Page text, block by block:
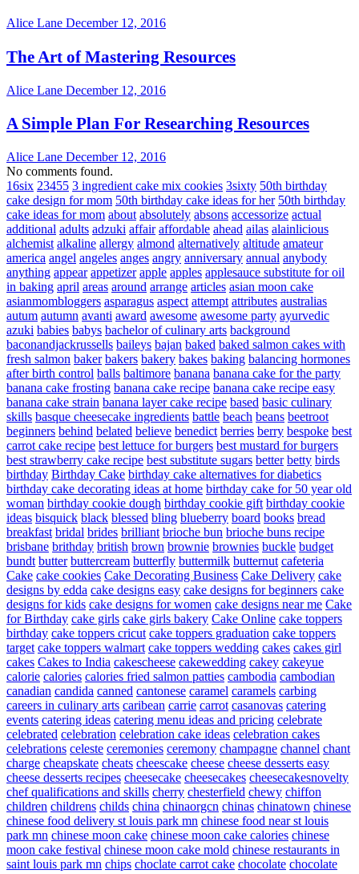
Alice Lane December 12, 2016
The Art of Mastering Resources
Alice Lane December 12, 2016
A Simple Plan For Researching Resources
Alice Lane December 12, 2016
No comments found.
16six 23455 3 ingredient cake mix cookies 3sixty 50th birthday
cake design for mom 50th birthday cake ideas for her 50th birthday
cake ideas for mom about absolutely absons accessorize actual
additional adults adzuki affair affordable ahead ailas alainlicious
alchemist alkaline allergy almond alternatively altitude amateur
america angel angeles anges angry anniversary annual anybody
anything appear appetizer apple apples applesauce substitute for oil
in baking april areas around arrange articles asian moon cake
asianmombloggers asparagus aspect attempt attributes australias
autum autumn avanti award awesome awesome party ayurvedic
azuki babies babys bachelor of culinary arts background
baconandjackrussells baileys bajan baked baked salmon cakes with
fresh salmon baker bakers bakery bakes baking balancing hormones
after birth control balls baltimore banana banana cake for the party
banana cake frosting banana cake recipe banana cake recipe easy
banana cake strain banana layer cake recipe based basic culinary
skills basque cheesecake ingredients battle beach beans beetroot
beginners behind belated believe benedict berries berry bespoke best
carrot cake recipe best lettuce for burgers best mustard for burgers
best strawberry cake recipe best substitute sugars better betty birds
birthday Birthday Cake birthday cake alternatives for diabetics
birthday cake decorating ideas at home birthday cake for 50 year old
woman birthday cookie dough birthday cookie gift birthday cookie
ideas bisquick black blessed bling blueberry board books bread
breakfast bridal brides brilliant brioche bun brioche buns recipe
brisbane brithday british brown brownie brownies buckle budget
bundt butter buttercream butterfly buttermilk butternut cafeteria
Cake cake cookies Cake Decorating Business Cake Delivery cake
designs by edda cake designs easy cake designs for beginners cake
designs for kids cake designs for women cake designs near me Cake
for Birthday cake girls cake girls bakery Cake Online cake toppers
birthday cake toppers cricut cake toppers graduation cake toppers
target cake toppers walmart cake toppers wedding cakes cakes girl
cakes Cakes to India cakescheese cakewedding cakey cakeyue
calorie calories calories fried salmon patties cambodia cambodian
canadian candida canned cantonese caramel caramels carbing
careers in culinary arts caribean carrie carrot casanovas catering
events catering ideas catering menu ideas and pricing celebrate
celebrated celebration celebration cake ideas celebration cakes
celebrations celeste ceremonies ceremony champagne channel chant
charge cheapskate cheats cheescake cheese cheese desserts easy
cheese desserts recipes cheesecake cheesecakes cheesecakesnovelty
chef qualifications and skills cherry chesterfield chewy chiffon
children childrens childs china chinaorgcn chinas chinatown chinese
chinese food delivery st louis park mn chinese food near st louis
park mn chinese moon cake chinese moon cake calories chinese
moon cake festival chinese moon cake mold chinese restaurants in
saint louis park mn chips choclate carrot cake chocolate chocolate